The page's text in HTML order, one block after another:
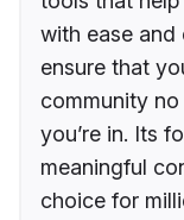
with ease
ensure that
community
you’re in. Its
meaningful
choice for